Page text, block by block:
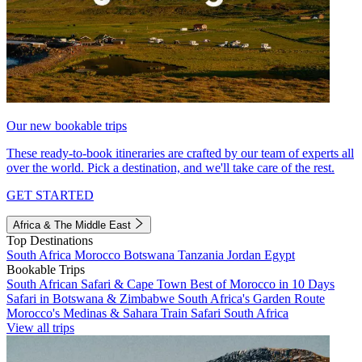
Our new bookable trips
These ready-to-book itineraries are crafted by our team of experts all
over the world. Pick a destination, and we'll take care of the rest.
GET STARTED
Africa & The Middle East
Top Destinations
South Africa Morocco Botswana Tanzania Jordan Egypt
Bookable Trips
South African Safari & Cape Town Best of Morocco in 10 Days
Safari in Botswana & Zimbabwe South Africa's Garden Route
Morocco's Medinas & Sahara Train Safari South Africa
View all trips